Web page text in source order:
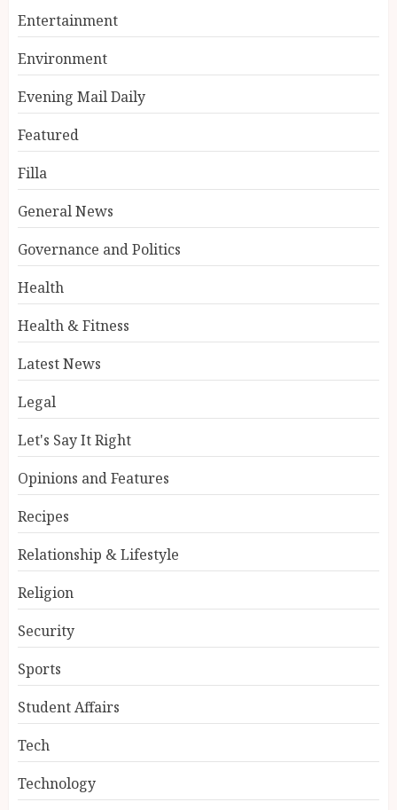
Entertainment
Environment
Evening Mail Daily
Featured
Filla
General News
Governance and Politics
Health
Health & Fitness
Latest News
Legal
Let's Say It Right
Opinions and Features
Recipes
Relationship & Lifestyle
Religion
Security
Sports
Student Affairs
Tech
Technology